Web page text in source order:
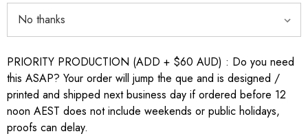
PRIORITY PRODUCTION (ADD + $60 AUD) : Do you need
this ASAP? Your order will jump the que and is designed /
printed and shipped next business day if ordered before 12
noon AEST does not include weekends or public holidays,
proofs can delay.